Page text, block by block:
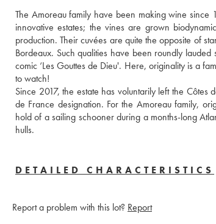
The Amoreau family have been making wine since
innovative estates; the vines are grown
production. Their cuvées are quite the opposite of
Bordeaux. Such qualities have been roundly
comic ‘Les Gouttes de Dieu'. Here, originality is a
to watch!
Since 2017, the estate has voluntarily left the
de France designation. For the Amoreau family,
hold of a sailing schooner during a months-long
hulls.
DETAILED CHARACTERISTICS
Report a problem with this lot? Report